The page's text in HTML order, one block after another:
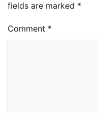
fields are marked *
Comment *